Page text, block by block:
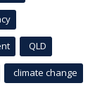
QLD
climate change